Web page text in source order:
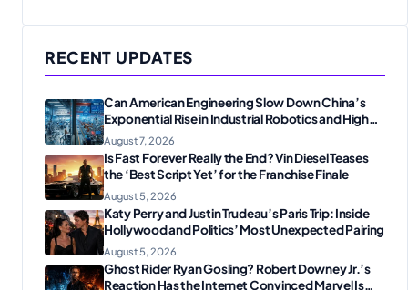
RECENT UPDATES
Can American Engineering Slow Down China’s
Exponential Rise in Industrial Robotics and High-
Tech Manufacturing?
August 7, 2026
Is Fast Forever Really the End? Vin Diesel Teases
the ‘Best Script Yet’ for the Franchise Finale
August 5, 2026
Katy Perry and Justin Trudeau’s Paris Trip: Inside
Hollywood and Politics’ Most Unexpected Pairing
August 5, 2026
Ghost Rider Ryan Gosling? Robert Downey Jr.’s
Reaction Has the Internet Convinced Marvel Is